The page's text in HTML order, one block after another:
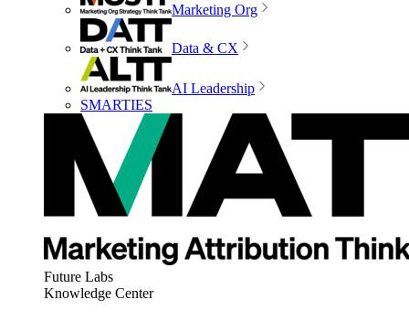
Marketing Org
Data & CX
AI Leadership
SMARTIES
Future Labs
Knowledge Center